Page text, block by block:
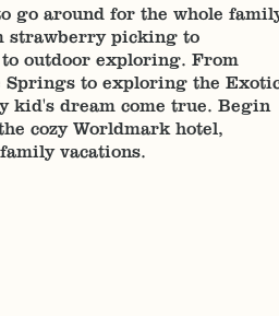
go around for the whole
strawberry picking to
outdoor exploring. From
Springs to exploring the
kid's dream come true. Begin
cozy Worldmark hotel,
vacations.